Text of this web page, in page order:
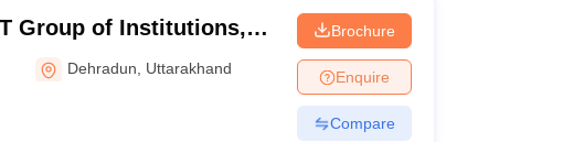
Group of Institutions,
Dehradun Uttarakhand
Brochure
Enquire
Compare